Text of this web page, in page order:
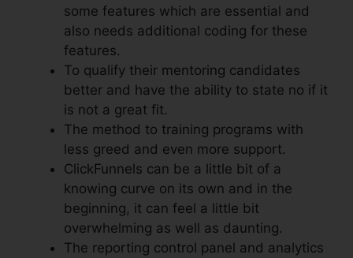
some features which are essential and
also needs additional coding for these
features.
To qualify their mentoring candidates
better and have the ability to state no if it
is not a great fit.
The method to training programs with
less greed and even more support.
ClickFunnels can be a little bit of a
knowing curve on its own and in the
beginning, it can feel a little bit
overwhelming as well as daunting.
The reporting control panel and analytics